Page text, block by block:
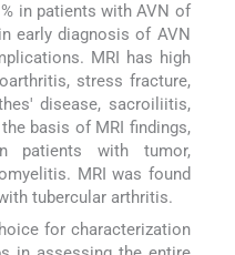
in patients with AVN of
early diagnosis of AVN
MRI has high
stress fracture,
disease, sacroiliitis,
basis of MRI findings,
patients with tumor,
MRI was found
tubercular arthritis.
for characterization